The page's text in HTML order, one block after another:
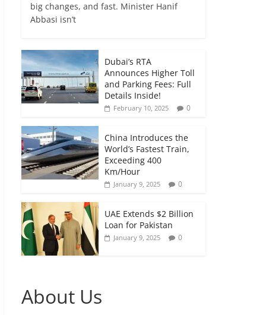
big changes, and fast. Minister Hanif
Abbasi isn’t
Dubai’s RTA
Announces Higher Toll
and Parking Fees: Full
Details Inside!
February 10, 2025 0
China Introduces the
World’s Fastest Train,
Exceeding 400
Km/Hour
January 9, 2025 0
UAE Extends $2 Billion
Loan for Pakistan
January 9, 2025 0
About Us